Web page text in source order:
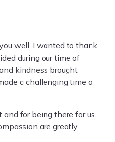
well. I wanted to thank
during our time of
kindness brought
a challenging time a
and for being there for us.
are greatly